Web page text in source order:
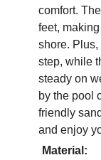
comfort.
feet,
shore.
step, while
steady on
by the pool
friendly
and enjoy
Material: